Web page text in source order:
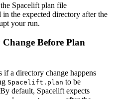
Spacelift plan file
in the expected directory after the
your run.
Before Plan
if a directory change happens
Spacelift.plan to be
default, Spacelift expects